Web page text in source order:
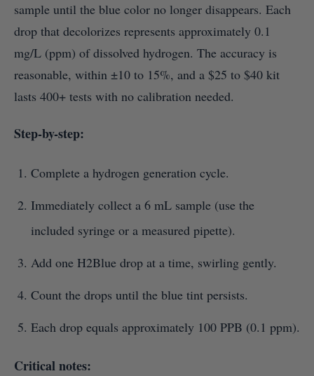
sample until the blue color no longer disappears. Each
drop that decolorizes represents approximately 0.1
mg/L (ppm) of dissolved hydrogen. The accuracy is
reasonable, within ±10 to 15%, and a $25 to $40 kit
lasts 400+ tests with no calibration needed.
Step-by-step:
Complete a hydrogen generation cycle.
Immediately collect a 6 mL sample (use the
included syringe or a measured pipette).
Add one H2Blue drop at a time, swirling gently.
Count the drops until the blue tint persists.
Each drop equals approximately 100 PPB (0.1 ppm).
Critical notes: